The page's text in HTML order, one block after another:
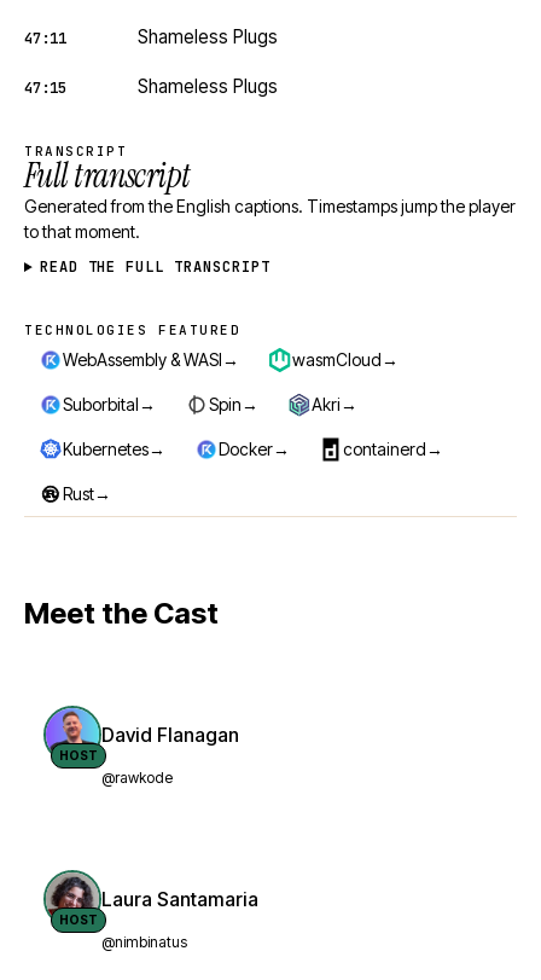
47:11 Shameless Plugs
47:15 Shameless Plugs
TRANSCRIPT
Full transcript
Generated from the English captions. Timestamps jump the player
to that moment.
READ THE FULL TRANSCRIPT
Technologies featured
TECHNOLOGIES FEATURED
WebAssembly & WASI→ wasmCloud→
Suborbital→ Spin→ Akri→
Kubernetes→ Docker→ containerd→
Rust→
Meet the Cast
HOST
David Flanagan
@rawkode
HOST
Laura Santamaria
@nimbinatus